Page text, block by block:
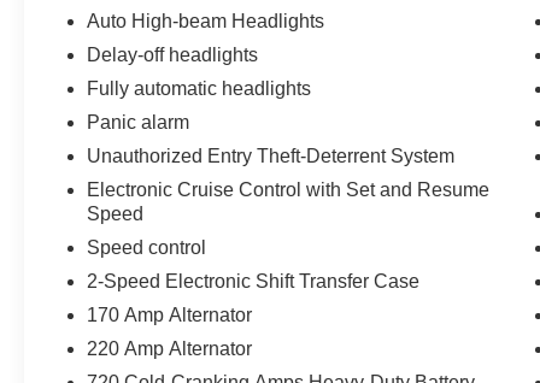
Auto High-beam Headlights
Delay-off headlights
Fully automatic headlights
Panic alarm
Unauthorized Entry Theft-Deterrent System
Electronic Cruise Control with Set and Resume
Speed
Speed control
2-Speed Electronic Shift Transfer Case
170 Amp Alternator
220 Amp Alternator